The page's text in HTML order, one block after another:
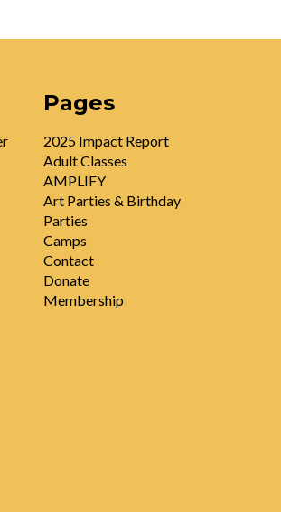
Pages
2025 Impact Report
Adult Classes
AMPLIFY
Art Parties & Birthday
Parties
Camps
Contact
Donate
Membership